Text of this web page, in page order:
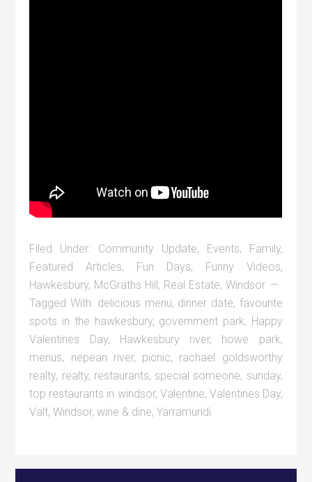
Filed Under: Community Update, Events, Family,
Featured Articles, Fun Days, Funny Videos,
Hawkesbury, McGraths Hill, Real Estate, Windsor
Tagged With: delicious menu, dinner date, favourite
spots in the hawkesbury, government park, Happy
Valentines Day, Hawkesbury river, howe park,
menus, nepean river, picnic, rachael goldsworthy
realty, realty, restaurants, special someone, sunday,
top restaurants in windsor, Valentine, Valentines Day,
Valt,Windsor,wine & dine,Yarramundi